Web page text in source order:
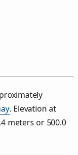
. Elevation at
meters or 500.0